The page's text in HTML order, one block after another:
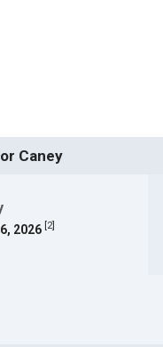
Caney
2026 2]